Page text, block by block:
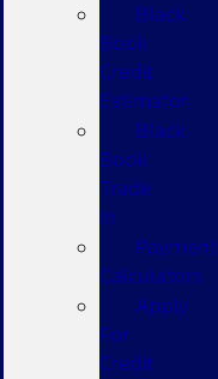
Black
Book
Credit
Estimator
Black
Book
Trade
In
Payment
Calculators
Apply
For
Credit